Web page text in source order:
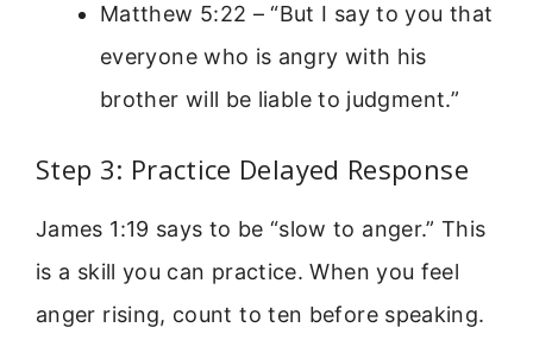
Matthew 5:22 – “But I say to you that
everyone who is angry with his
brother will be liable to judgment.”
Step 3: Practice Delayed Response
James 1:19 says to be “slow to anger.” This
is a skill you can practice. When you feel
anger rising, count to ten before speaking.